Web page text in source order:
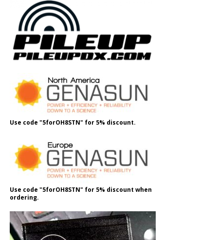
Use code "5forOH8STN" for 5% discount.
Use code "5forOH8STN" for 5% discount when
ordering.